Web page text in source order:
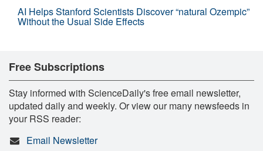
AI Helps Stanford Scientists Discover “natural Ozempic”
Without the Usual Side Effects
Free Subscriptions
Stay informed with ScienceDaily's free email newsletter,
updated daily and weekly. Or view our many newsfeeds in
your RSS reader:
Email Newsletter